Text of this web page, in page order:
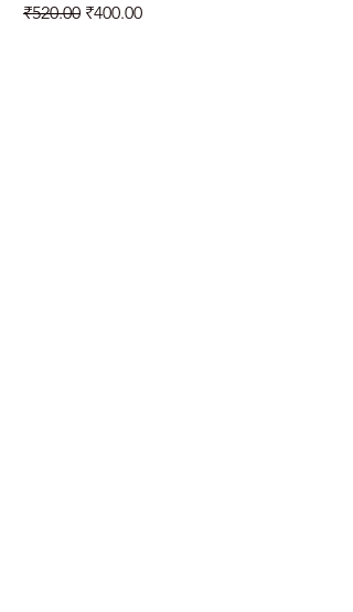
Regular Price
₹520.00 Sale Price
₹400.00